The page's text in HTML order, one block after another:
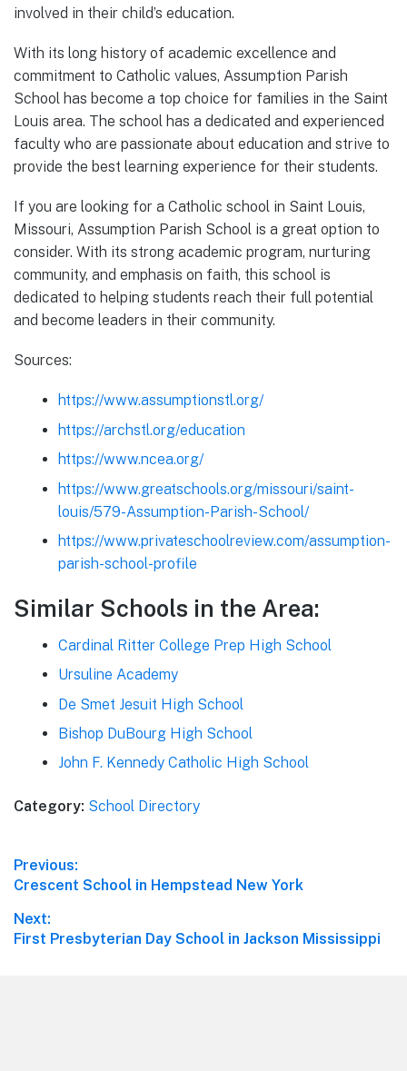
involved in their child’s education.
With its long history of academic excellence and
commitment to Catholic values, Assumption Parish
School has become a top choice for families in the Saint
Louis area. The school has a dedicated and experienced
faculty who are passionate about education and strive to
provide the best learning experience for their students.
If you are looking for a Catholic school in Saint Louis,
Missouri, Assumption Parish School is a great option to
consider. With its strong academic program, nurturing
community, and emphasis on faith, this school is
dedicated to helping students reach their full potential
and become leaders in their community.
Sources:
https://www.assumptionstl.org/
https://archstl.org/education
https://www.ncea.org/
https://www.greatschools.org/missouri/saint-
louis/579-Assumption-Parish-School/
https://www.privateschoolreview.com/assumption-
parish-school-profile
Similar Schools in the Area:
Cardinal Ritter College Prep High School
Ursuline Academy
De Smet Jesuit High School
Bishop DuBourg High School
John F. Kennedy Catholic High School
Category: School Directory
Post
navigation
Previous:
Previous
Crescent School in Hempstead New York
Next:
Next
First Presbyterian Day School in Jackson Mississippi